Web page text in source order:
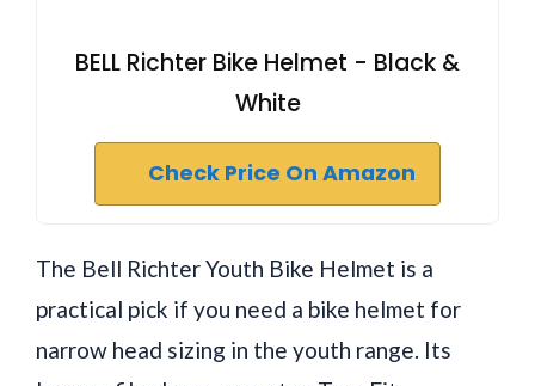
BELL Richter Bike Helmet - Black &
White
Check Price On Amazon
The Bell Richter Youth Bike Helmet is a
practical pick if you need a bike helmet for
narrow head sizing in the youth range. Its